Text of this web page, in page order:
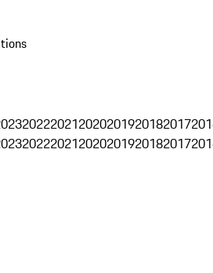
202220212020201920182017
202220212020201920182017